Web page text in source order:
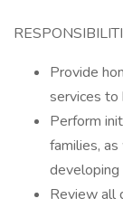
Provide
services to
Perform
families,
developing
Review all